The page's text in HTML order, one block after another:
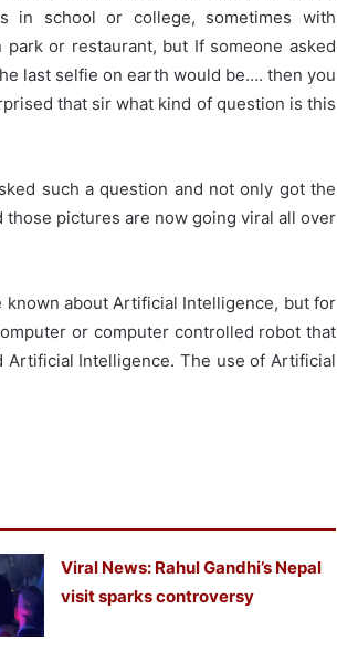
in school or college, sometimes with
park or restaurant, but If someone asked
last selfie on earth would be…. then you
that sir what kind of question is this
such a question and not only got the
pictures are now going viral all over
about Artificial Intelligence, but for
or computer controlled robot that
Intelligence. The use of Artificial
Viral News: Rahul Gandhi’s Nepal
visit sparks controversy